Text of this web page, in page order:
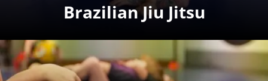
Brazilian Jiu Jitsu